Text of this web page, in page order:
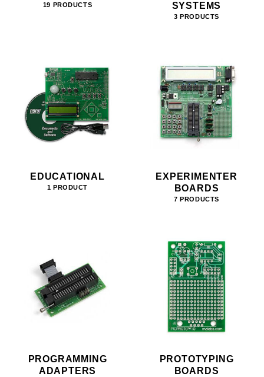
19 PRODUCTS
SYSTEMS
3 PRODUCTS
EDUCATIONAL
1 PRODUCT
EXPERIMENTER
BOARDS
7 PRODUCTS
PROGRAMMING
ADAPTERS
PROTOTYPING
BOARDS